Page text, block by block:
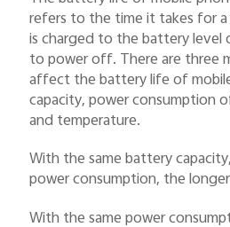
refers to the time it takes for a
is charged to the battery level
to power off. There are three
affect the battery life of
capacity, power consumption
and temperature.
With the same battery
power consumption, the
With the same power